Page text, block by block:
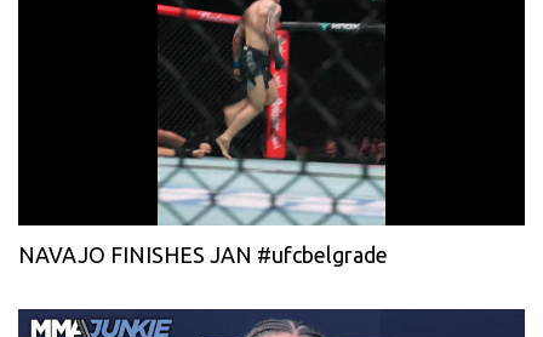
NAVAJO FINISHES JAN #ufcbelgrade